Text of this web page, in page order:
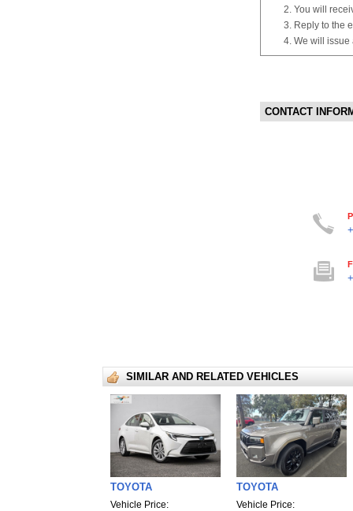
You will
Reply to the
We will
CONTACT
SIMILAR AND RELATED VEHICLES
TOYOTA
Vehicle Price:
TOYOTA
Vehicle Price: